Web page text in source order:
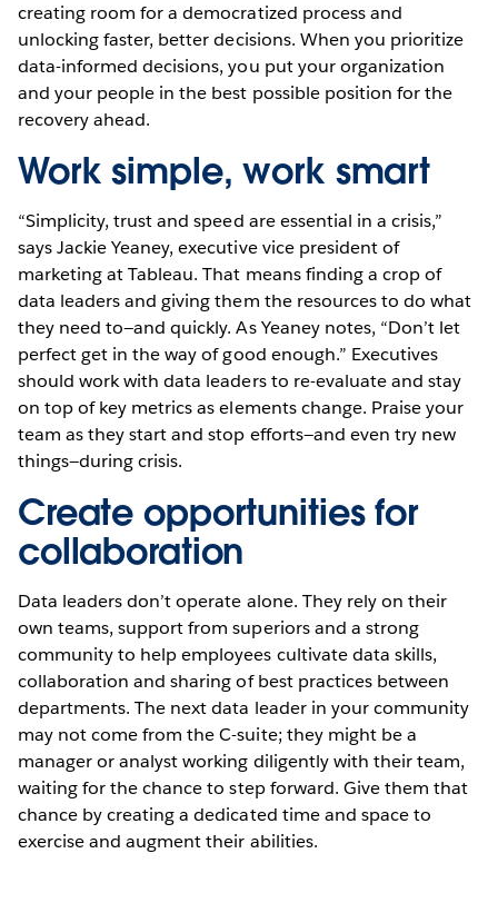
creating room for a democratized process and
unlocking faster, better decisions. When you prioritize
data-informed decisions, you put your organization
and your people in the best possible position for the
recovery ahead.
Work simple, work smart
“Simplicity, trust and speed are essential in a crisis,”
says Jackie Yeaney, executive vice president of
marketing at Tableau. That means finding a crop of
data leaders and giving them the resources to do what
they need to—and quickly. As Yeaney notes, “Don’t let
perfect get in the way of good enough.” Executives
should work with data leaders to re-evaluate and stay
on top of key metrics as elements change. Praise your
team as they start and stop efforts—and even try new
things—during crisis.
Create opportunities for
collaboration
Data leaders don’t operate alone. They rely on their
own teams, support from superiors and a strong
community to help employees cultivate data skills,
collaboration and sharing of best practices between
departments. The next data leader in your community
may not come from the C-suite; they might be a
manager or analyst working diligently with their team,
waiting for the chance to step forward. Give them that
chance by creating a dedicated time and space to
exercise and augment their abilities.